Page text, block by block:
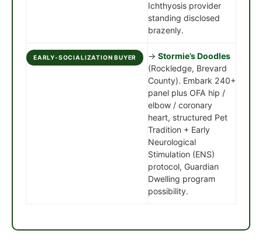
Ichthyosis provider
standing disclosed
brazenly.
EARLY-SOCIALIZATION BUYER → Stormie’s Doodles
(Rockledge, Brevard
County). Embark 240+
panel plus OFA hip /
elbow / coronary
heart, structured Pet
Tradition + Early
Neurological
Stimulation (ENS)
protocol, Guardian
Dwelling program
possibility.